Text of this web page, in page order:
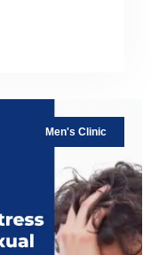
Men's Clinic